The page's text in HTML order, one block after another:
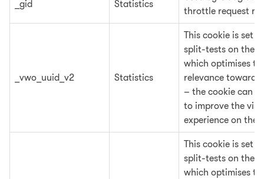
_gid Statistics
throttle request
_vwo_uuid_v2 Statistics
This cookie is set
split-tests on the
which optimises
relevance
– the cookie can
to improve the
experience on the
This cookie is set
split-tests on the
which optimises